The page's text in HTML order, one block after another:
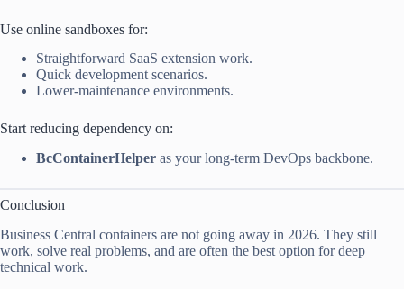
Use online sandboxes for:
Straightforward SaaS extension work.
Quick development scenarios.
Lower-maintenance environments.
Start reducing dependency on:
BcContainerHelper as your long-term DevOps backbone.
Conclusion
Business Central containers are not going away in 2026. They still
work, solve real problems, and are often the best option for deep
technical work.